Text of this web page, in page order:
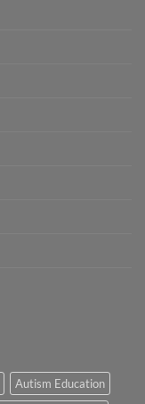
Autism Education